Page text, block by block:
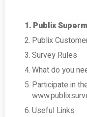
Publix
Publix
Survey Rules
What do you
Participate in
Useful Links